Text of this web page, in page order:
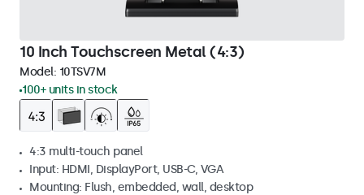
10 Inch Touchscreen Metal (4:3)
Model: 10TSV7M
100+ units in stock
4:3 multi-touch panel
Input: HDMI, DisplayPort, USB-C, VGA
Mounting: Flush, embedded, wall, desktop